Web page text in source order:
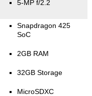
5-MP f/2.2
Snapdragon 425
SoC
2GB RAM
32GB Storage
MicroSDXC